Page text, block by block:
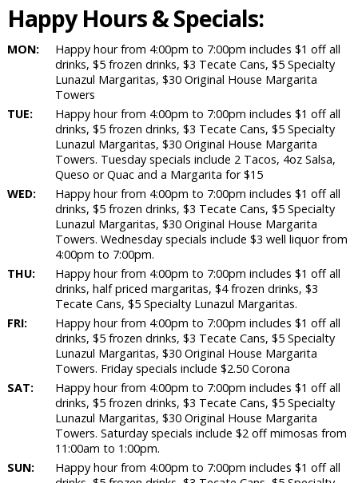
Happy Hours & Specials:
MON:
Happy hour from 4:00pm to 7:00pm includes $1 off all
drinks, $5 frozen drinks, $3 Tecate Cans, $5 Specialty
Lunazul Margaritas, $30 Original House Margarita
Towers
TUE:
Happy hour from 4:00pm to 7:00pm includes $1 off all
drinks, $5 frozen drinks, $3 Tecate Cans, $5 Specialty
Lunazul Margaritas, $30 Original House Margarita
Towers. Tuesday specials include 2 Tacos, 4oz Salsa,
Queso or Quac and a Margarita for $15
WED:
Happy hour from 4:00pm to 7:00pm includes $1 off all
drinks, $5 frozen drinks, $3 Tecate Cans, $5 Specialty
Lunazul Margaritas, $30 Original House Margarita
Towers. Wednesday specials include $3 well liquor from
4:00pm to 7:00pm.
THU:
Happy hour from 4:00pm to 7:00pm includes $1 off all
drinks, half priced margaritas, $4 frozen drinks, $3
Tecate Cans, $5 Specialty Lunazul Margaritas.
FRI:
Happy hour from 4:00pm to 7:00pm includes $1 off all
drinks, $5 frozen drinks, $3 Tecate Cans, $5 Specialty
Lunazul Margaritas, $30 Original House Margarita
Towers. Friday specials include $2.50 Corona
SAT:
Happy hour from 4:00pm to 7:00pm includes $1 off all
drinks, $5 frozen drinks, $3 Tecate Cans, $5 Specialty
Lunazul Margaritas, $30 Original House Margarita
Towers. Saturday specials include $2 off mimosas from
11:00am to 1:00pm.
SUN:
Happy hour from 4:00pm to 7:00pm includes $1 off all